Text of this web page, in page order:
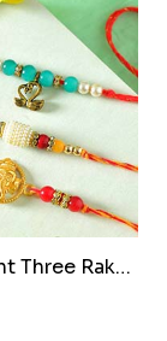
Magnificent Three Rakhis to USA